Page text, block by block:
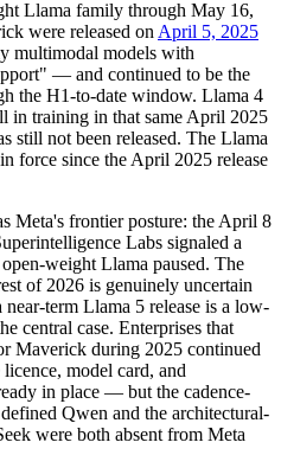
Llama family through May 16,
were released on April 5, 2025
multimodal models with
— and continued to be the
the H1-to-date window. Llama 4
in training in that same April 2025
still not been released. The Llama
force since the April 2025 release
Meta's frontier posture: the April 8
Labs signaled a
weight Llama paused. The
of 2026 is genuinely uncertain
term Llama 5 release is a low-
central case. Enterprises that
Maverick during 2025 continued
model card, and
in place — but the cadence-
Qwen and the architectural-
were both absent from Meta